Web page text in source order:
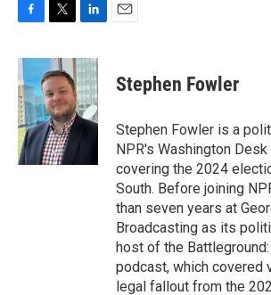
c
e
b
o
o
k
i
t
t
e
r
n
k
e
d
I
n
Stephen Fowler
Stephen Fowler is a
NPR's Washington
covering the 2024
South. Before joining
than seven years at
Broadcasting as its
host of the
podcast, which covered
legal fallout from the